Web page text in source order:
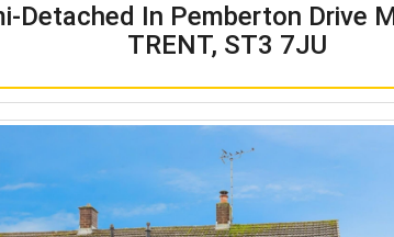
Detached In Pemberton Drive
TRENT, ST3 7JU